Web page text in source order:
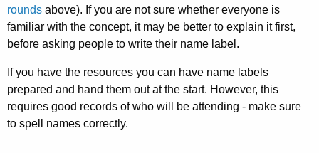
rounds above). If you are not sure whether everyone is
familiar with the concept, it may be better to explain it first,
before asking people to write their name label.
If you have the resources you can have name labels
prepared and hand them out at the start. However, this
requires good records of who will be attending - make sure
to spell names correctly.